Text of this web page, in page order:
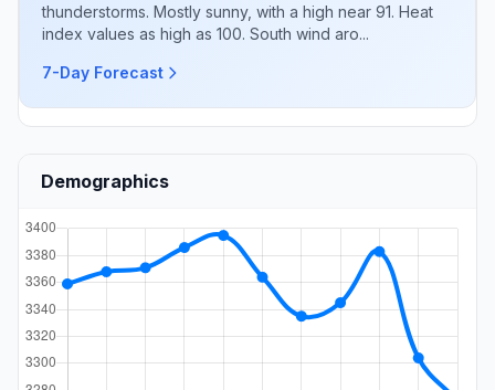
thunderstorms. Mostly sunny, with a high near 91. Heat
index values as high as 100. South wind aro...
7-Day Forecast
Demographics